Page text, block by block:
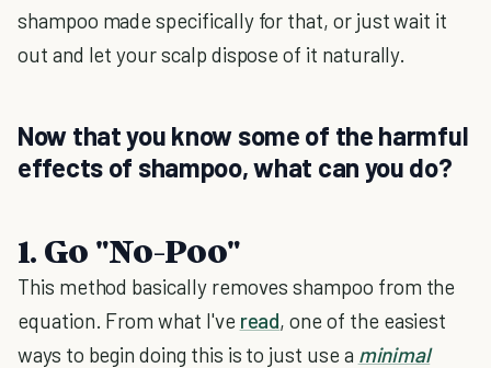
shampoo made specifically for that, or just wait it
out and let your scalp dispose of it naturally.
Now that you know some of the harmful
effects of shampoo, what can you do?
1. Go "No-Poo"
This method basically removes shampoo from the
equation. From what I've read, one of the easiest
ways to begin doing this is to just use a minimal